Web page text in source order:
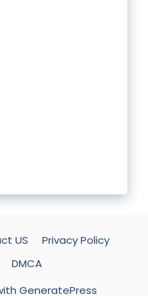
US
Privacy Policy
DMCA
GeneratePress